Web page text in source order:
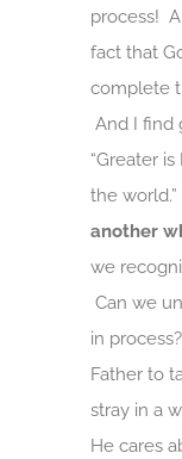
process!
fact that
complete
And I find
“Greater
the
another
we
Can we
in
Father to
stray in a
He cares